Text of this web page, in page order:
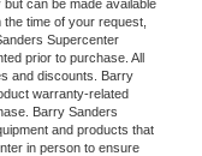
can be made available
time of your request,
Supercenter
prior to purchase. All
and discounts. Barry
warranty-related
Barry Sanders
and products that
in person to ensure